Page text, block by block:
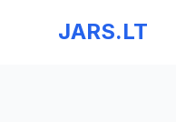
JARS.LT